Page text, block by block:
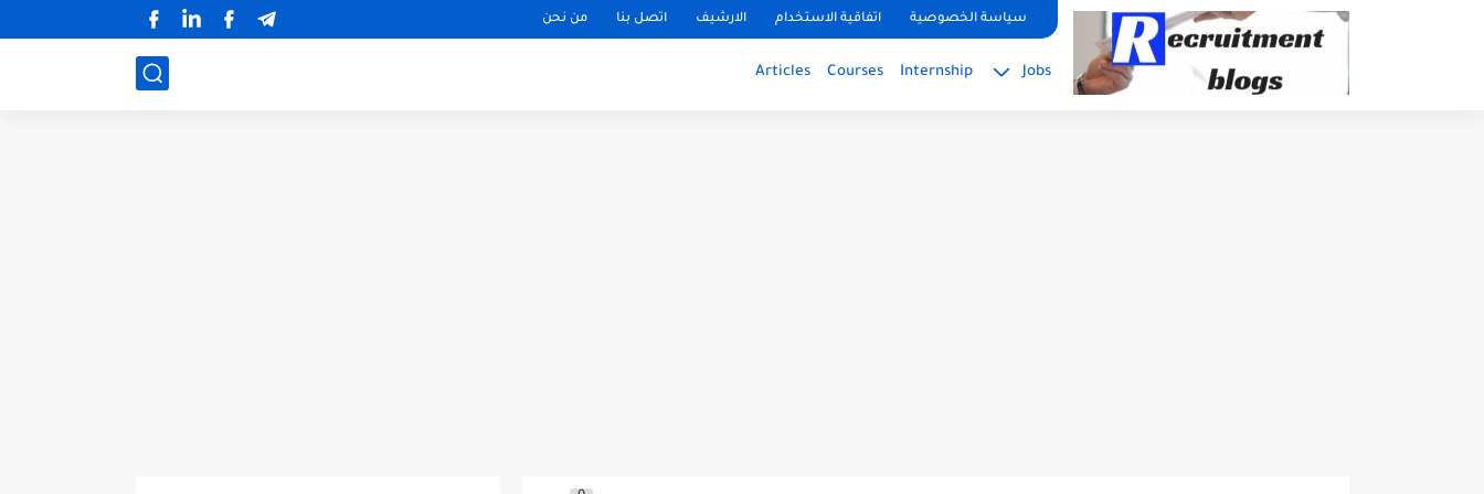
google.com, pub-2091334367487754, DIRECT, f08c47fec0942fa0سياسة الخصوصية اتفاقية الاستخدام الارشيف اتصل بنا من نحن
Jobs
Internship
Courses
Articles